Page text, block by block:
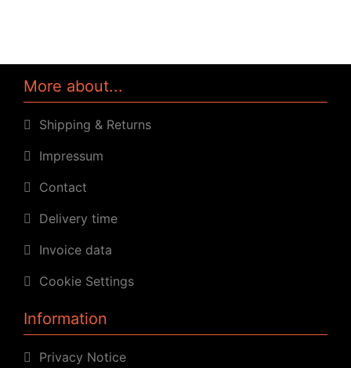
More about...
Shipping & Returns
Impressum
Contact
Delivery time
Invoice data
Cookie Settings
Information
Privacy Notice